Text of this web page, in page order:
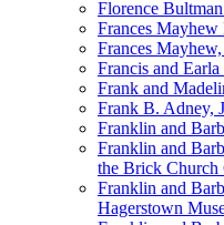
Florence
Frances
Frances
Francis and
Frank and
Frank B. Adney,
Franklin and
Franklin and
the Brick Church
Franklin and
Hagerstown